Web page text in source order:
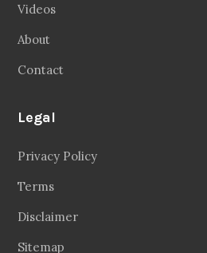
Videos
About
Contact
Legal
Privacy Policy
Terms
Disclaimer
Sitemap